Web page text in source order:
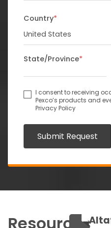
Country*
State/Province*
I consent to receiving
Pexco’s products and
Privacy Policy
Submit Request
Resources